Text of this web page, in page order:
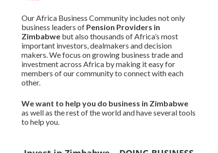
Our Africa Business Community includes not only
business leaders of Pension Providers in
Zimbabwebut also thousands of Africa’s most
important investors, dealmakers and decision
makers. We focus on growing business trade and
investment across Africa by making it easy for
members of our community to connect with each
other.
We want to help you do business in Zimbabwe
as well as the rest of the world and have several tools
to help you.